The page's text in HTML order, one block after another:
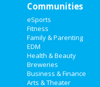
Communities
eSports
Fitness
Family & Parenting
EDM
Health & Beauty
Breweries
Business & Finance
Arts & Theater